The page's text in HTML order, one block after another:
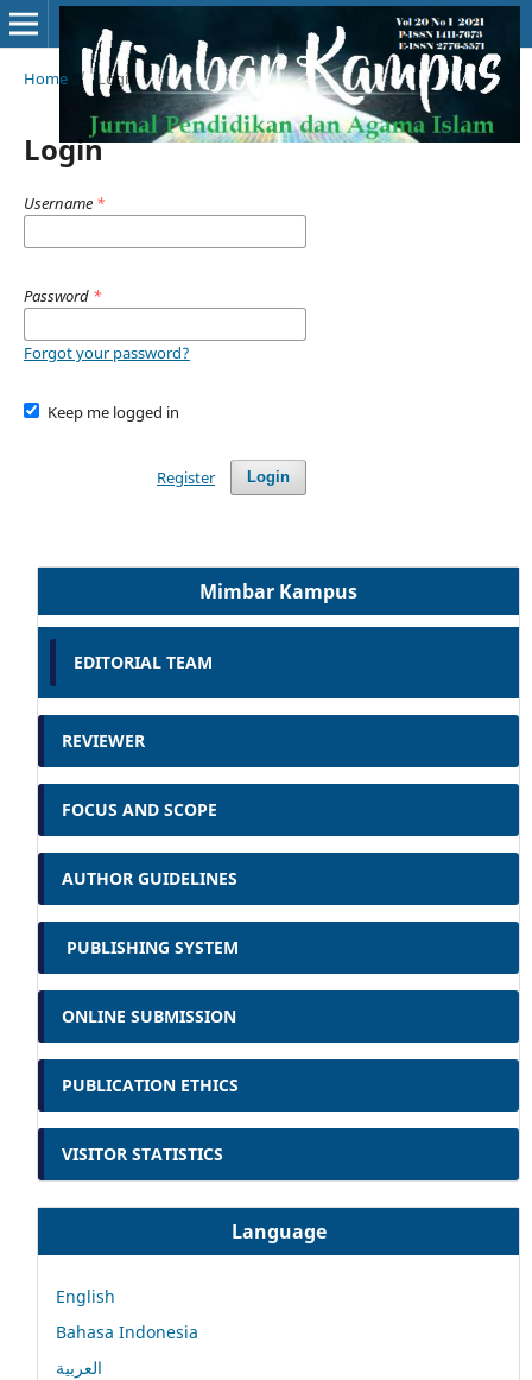
Home / Login
Login
Username *
Password *
Forgot your password?
Keep me logged in
Login
Register
Mimbar Kampus
EDITORIAL TEAM
REVIEWER
FOCUS AND SCOPE
AUTHOR GUIDELINES
PUBLISHING SYSTEM
ONLINE SUBMISSION
PUBLICATION ETHICS
VISITOR STATISTICS
Language
English
Bahasa Indonesia
العربية